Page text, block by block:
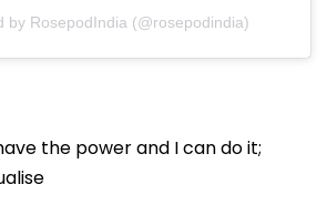
by RosepodIndia (@rosepodindia)
the power and I can do it;